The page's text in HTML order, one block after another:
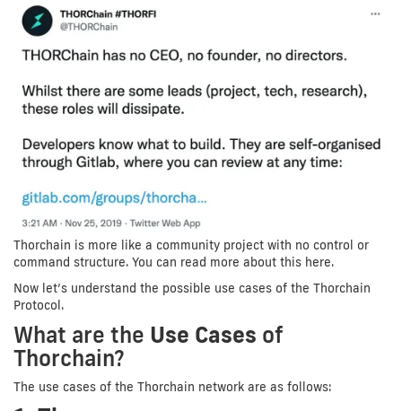
Thorchain is more like a community project with no control or
command structure. You can read more about this here.
Now let’s understand the possible use cases of the Thorchain
Protocol.
What are the Use Cases of
Thorchain?
The use cases of the Thorchain network are as follows: